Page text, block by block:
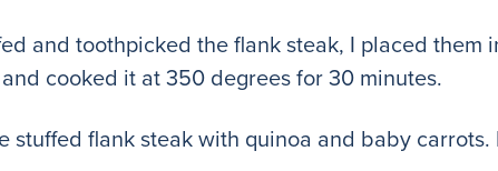
and toothpicked the flank steak, I placed them
cooked it at 350 degrees for 30 minutes.
stuffed flank steak with quinoa and baby carrots.